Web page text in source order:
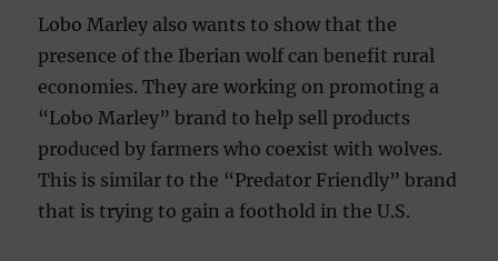
Lobo Marley also wants to show that the
presence of the Iberian wolf can benefit rural
economies. They are working on promoting a
“Lobo Marley” brand to help sell products
produced by farmers who coexist with wolves.
This is similar to the “Predator Friendly” brand
that is trying to gain a foothold in the U.S.